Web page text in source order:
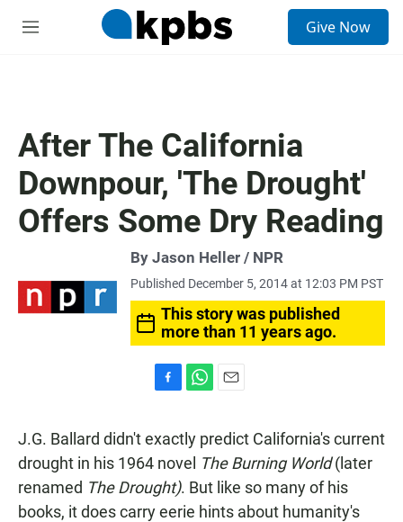
M
Give Now
After The California
Downpour, 'The Drought'
Offers Some Dry Reading
By Jason Heller / NPR
Published December 5, 2014 at 12:03 PM PST
This story was published
more than 11 years ago.
e
b
o
k
a
t
s
A
p
p
i
l
J.G. Ballard didn't exactly predict California's current
drought in his 1964 novel The Burning World(later
renamed The Drought). But like so many of his
books, it does carry eerie hints about humanity's